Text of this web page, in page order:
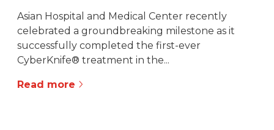
Asian Hospital and Medical Center recently
celebrated a groundbreaking milestone as it
successfully completed the first-ever
CyberKnife® treatment in the...
Read more